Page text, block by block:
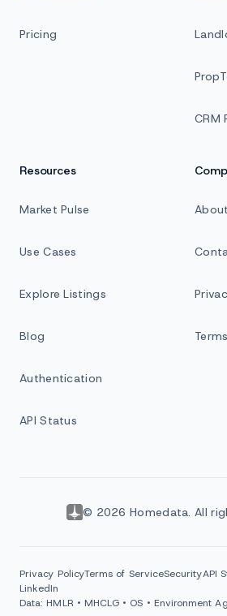
Pricing
CRM
Resources
Market Pulse
Use Cases
Explore Listings
Blog
Authentication
API Status
© 2026 Homedata. All
Privacy PolicyTerms of ServiceSecurityAPI
LinkedIn
Data: HMLR • MHCLG • OS • Environment